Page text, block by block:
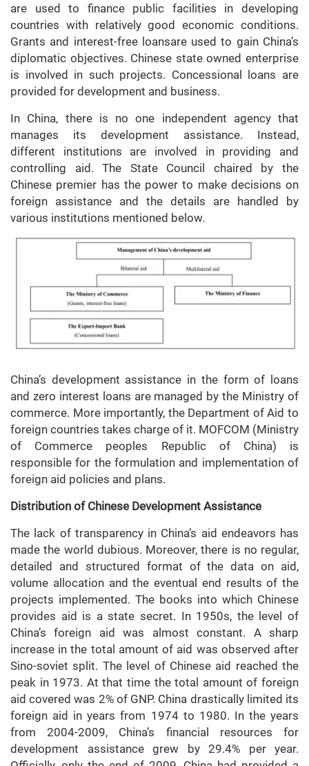
are used to finance public facilities in developing
countries with relatively good economic conditions.
Grants and interest-free loansare used to gain China’s
diplomatic objectives. Chinese state owned enterprise
is involved in such projects. Concessional loans are
provided for development and business.
In China, there is no one independent agency that
manages its development assistance. Instead,
different institutions are involved in providing and
controlling aid. The State Council chaired by the
Chinese premier has the power to make decisions on
foreign assistance and the details are handled by
various institutions mentioned below.
China’s development assistance in the form of loans
and zero interest loans are managed by the Ministry of
commerce. More importantly, the Department of Aid to
foreign countries takes charge of it. MOFCOM (Ministry
of Commerce peoples Republic of China) is
responsible for the formulation and implementation of
foreign aid policies and plans.
Distribution of Chinese Development Assistance
The lack of transparency in China’s aid endeavors has
made the world dubious. Moreover, there is no regular,
detailed and structured format of the data on aid,
volume allocation and the eventual end results of the
projects implemented. The books into which Chinese
provides aid is a state secret. In 1950s, the level of
China’s foreign aid was almost constant. A sharp
increase in the total amount of aid was observed after
Sino-soviet split. The level of Chinese aid reached the
peak in 1973. At that time the total amount of foreign
aid covered was 2% of GNP. China drastically limited its
foreign aid in years from 1974 to 1980. In the years
from 2004-2009, China’s financial resources for
development assistance grew by 29.4% per year.